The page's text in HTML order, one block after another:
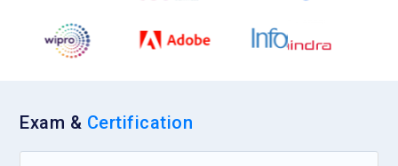
Exam & Certification